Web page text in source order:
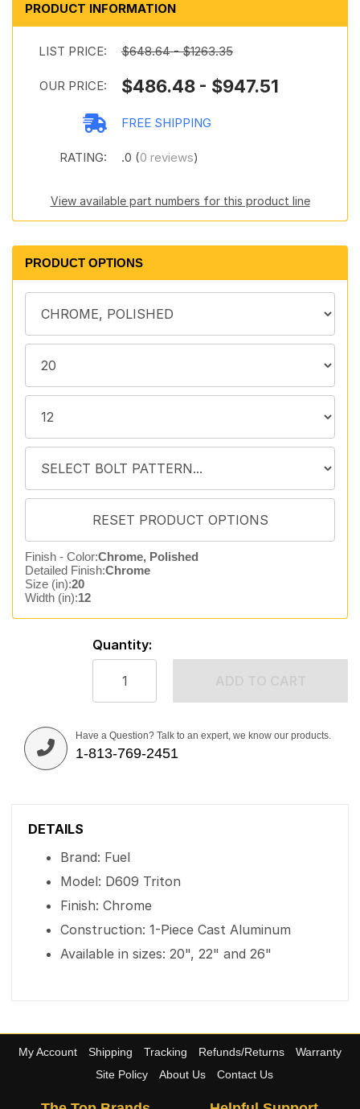
PRODUCT INFORMATION
LIST PRICE: $648.64 - $1263.35
OUR PRICE: $486.48 - $947.51
FREE SHIPPING
RATING: .0 (0 reviews)
View available part numbers for this product line
PRODUCT OPTIONS
Finish - Color:Chrome, Polished
Detailed Finish:Chrome
Size (in):20
Width (in):12
Quantity:
Have a Question? Talk to an expert, we know our products.
1-813-769-2451
DETAILS
Brand: Fuel
Model: D609 Triton
Finish: Chrome
Construction: 1-Piece Cast Aluminum
Available in sizes: 20", 22" and 26"
My Account Shipping Tracking Refunds/Returns
Warranty
Site Policy
About Us Contact Us